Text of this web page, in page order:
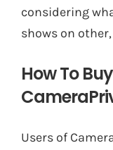
considering
shows on
How To
Users of